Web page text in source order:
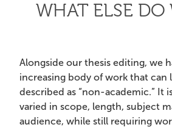
WHAT ELSE DO
Alongside our thesis editing, we
increasing body of work that can
described as “non-academic.” It
varied in scope, length, subject
audience, while still requiring